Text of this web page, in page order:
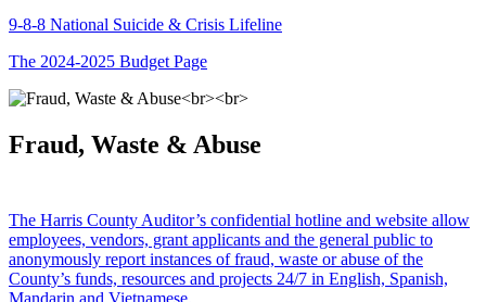
9-8-8 National Suicide & Crisis Lifeline
The 2024-2025 Budget Page
Fraud, Waste & Abuse
The Harris County Auditor’s confidential hotline and website allow
employees, vendors, grant applicants and the general public to
anonymously report instances of fraud, waste or abuse of the
County’s funds, resources and projects 24/7 in English, Spanish,
Mandarin and Vietnamese.